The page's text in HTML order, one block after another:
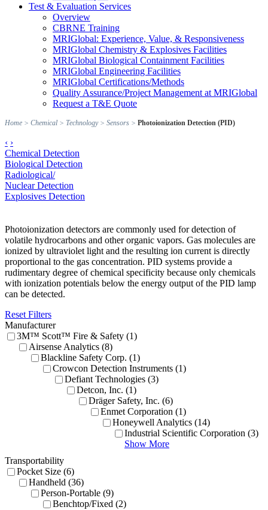
Test & Evaluation Services
Overview
CBRNE Training
MRIGlobal: Experience, Value, & Responsiveness
MRIGlobal Chemistry & Explosives Facilities
MRIGlobal Biological Containment Facilities
MRIGlobal Engineering Facilities
MRIGlobal Certifications/Methods
Quality Assurance/Project Management at MRIGlobal
Request a T&E Quote
Home > Chemical > Technology> Sensors > Photoionization Detection (PID)
‹ ›
Chemical Detection
Biological Detection
Radiological/
Nuclear Detection
Explosives Detection
Photoionization detectors are commonly used for detection of
volatile hydrocarbons and other organic vapors. Gas molecules are
ionized by ultraviolet light and the resulting ion current is directly
proportional to the gas concentration. PID systems provide a
rudimentary degree of chemical specificity because only chemicals
with ionization potentials below the energy output of the PID lamp
can be detected.
Reset Filters
Manufacturer
3M™ Scott™ Fire & Safety (1)
Airsense Analytics (8)
Blackline Safety Corp. (1)
Crowcon Detection Instruments (1)
Defiant Technologies (3)
Detcon, Inc. (1)
Dräger Safety, Inc. (6)
Enmet Corporation (1)
Honeywell Analytics (14)
Industrial Scientific Corporation (3)
Show More
Transportability
Pocket Size (6)
Handheld (36)
Person-Portable (9)
Benchtop/Fixed (2)